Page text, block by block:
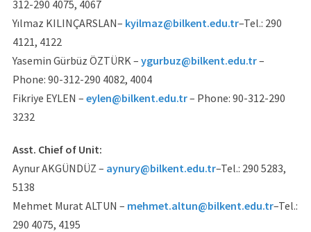
312-290 4075, 4067
Yılmaz KILINÇARSLAN– kyilmaz@bilkent.edu.tr–Tel.: 290
4121, 4122
Yasemin Gürbüz ÖZTÜRK – ygurbuz@bilkent.edu.tr–
Phone: 90-312-290 4082, 4004
Fikriye EYLEN – eylen@bilkent.edu.tr– Phone: 90-312-290
3232
Asst. Chief of Unit:
Aynur AKGÜNDÜZ – aynury@bilkent.edu.tr–Tel.: 290 5283,
5138
Mehmet Murat ALTUN – mehmet.altun@bilkent.edu.tr–Tel.:
290 4075, 4195